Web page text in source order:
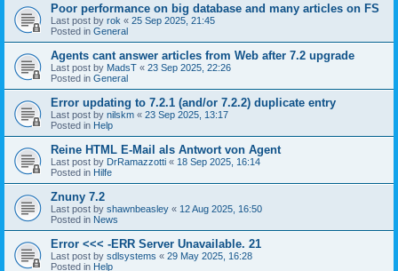
Poor performance on big database and many articles on FS
Last post by rok « 25 Sep 2025, 21:45
Posted in General
Agents cant answer articles from Web after 7.2 upgrade
Last post by MadsT « 23 Sep 2025, 22:26
Posted in General
Error updating to 7.2.1 (and/or 7.2.2) duplicate entry
Last post by nilskm « 23 Sep 2025, 13:17
Posted in Help
Reine HTML E-Mail als Antwort von Agent
Last post by DrRamazzotti « 18 Sep 2025, 16:14
Posted in Hilfe
Znuny 7.2
Last post by shawnbeasley « 12 Aug 2025, 16:50
Posted in News
Error <<< -ERR Server Unavailable. 21
Last post by sdlsystems « 29 May 2025, 16:28
Posted in Help